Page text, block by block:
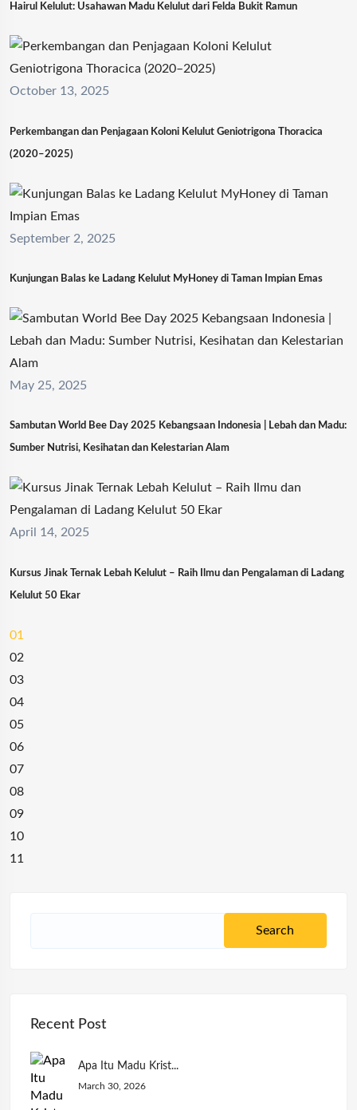
Hairul Kelulut: Usahawan Madu Kelulut dari Felda Bukit Ramun
October 13, 2025
Perkembangan dan Penjagaan Koloni Kelulut Geniotrigona Thoracica
(2020–2025)
September 2, 2025
Kunjungan Balas ke Ladang Kelulut MyHoney di Taman Impian Emas
May 25, 2025
Sambutan World Bee Day 2025 Kebangsaan Indonesia | Lebah dan Madu:
Sumber Nutrisi, Kesihatan dan Kelestarian Alam
April 14, 2025
Kursus Jinak Ternak Lebah Kelulut – Raih Ilmu dan Pengalaman di Ladang
Kelulut 50 Ekar
01
02
03
04
05
06
07
08
09
10
11
Recent Post
Apa Itu Madu Krist...
March 30, 2026